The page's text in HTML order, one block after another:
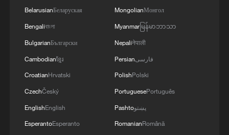
BelarusianБеларуская
Bengaliবাংলা
BulgarianБългарски
Cambodianខ្មែរ
CroatianHrvatski
CzechČeský
EnglishEnglish
EsperantoEsperanto
MongolianМонгол
Myanmarမြန်မာဘာသာ
Nepaliनेपाली
Persianفارسی
PolishPolski
PortuguesePortuguês
Pashtoپښتو
RomanianRomână